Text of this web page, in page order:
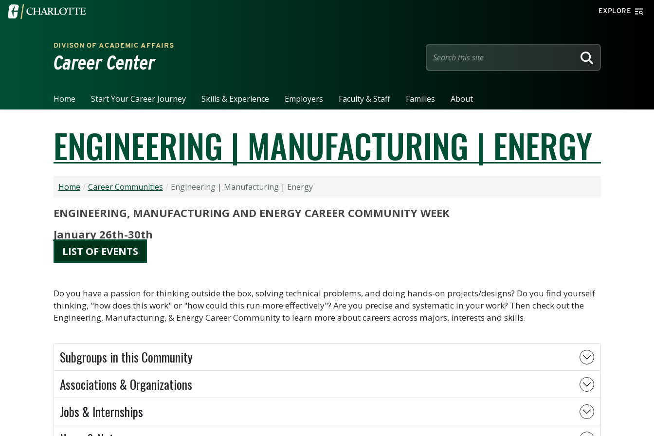
Skip to main content
Visit the University of North Carolina at Charlotte homepage EXPLORE
DIVISON OF ACADEMIC AFFAIRS
Career Center SEARCH
Home Start Your Career Journey Skills & Experience Employers Faculty & Staff Families About
ENGINEERING | MANUFACTURING | ENERGY
Home Career Communities Engineering | Manufacturing | Energy
ENGINEERING, MANUFACTURING AND ENERGY CAREER COMMUNITY WEEK
January 26th-30th
LIST OF EVENTS
Do you have a passion for thinking outside the box, solving technical problems, and doing hands-on projects/designs? Do you find yourself
thinking, "how does this work" or "how could this run more effectively"? Are you precise and systematic in your work? Then check out the
Engineering, Manufacturing, & Energy Career Community to learn more about careers across majors, interests and skills.
Subgroups in this Community
Associations & Organizations
Jobs & Internships